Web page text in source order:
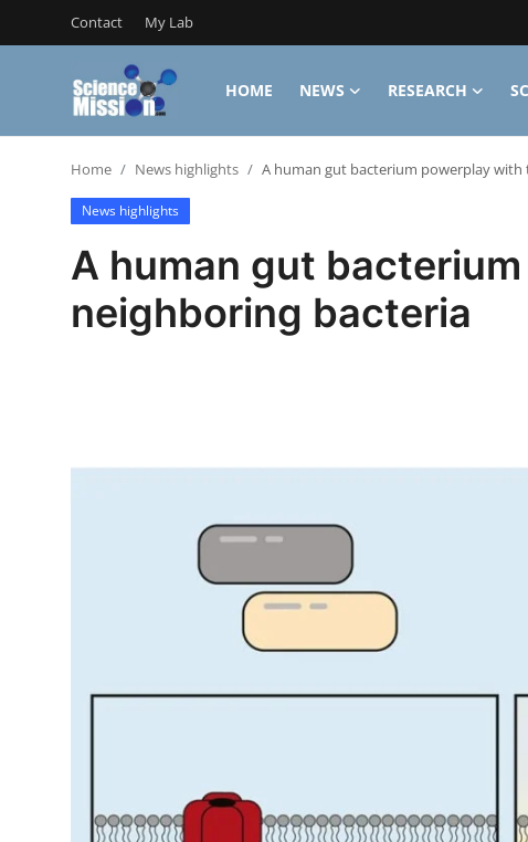
Contact My Lab
HOME NEWS RESEARCH
Login
My Lab
Home News highlights A human gut bacterium powerplay
News highlights
A human gut
neighboring bacteria